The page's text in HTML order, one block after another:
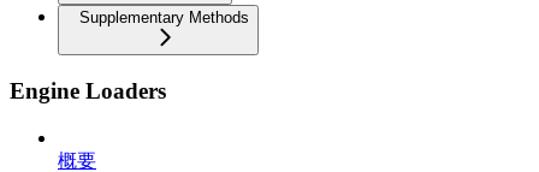
Supplementary Methods
Engine Loaders
概要